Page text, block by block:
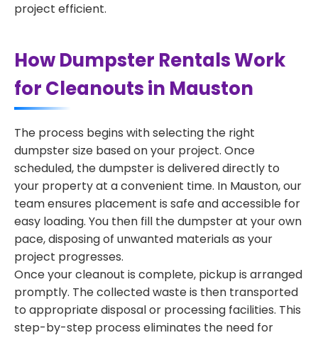
project efficient.
How Dumpster Rentals Work
for Cleanouts in Mauston
The process begins with selecting the right
dumpster size based on your project. Once
scheduled, the dumpster is delivered directly to
your property at a convenient time. In Mauston, our
team ensures placement is safe and accessible for
easy loading. You then fill the dumpster at your own
pace, disposing of unwanted materials as your
project progresses.
Once your cleanout is complete, pickup is arranged
promptly. The collected waste is then transported
to appropriate disposal or processing facilities. This
step-by-step process eliminates the need for